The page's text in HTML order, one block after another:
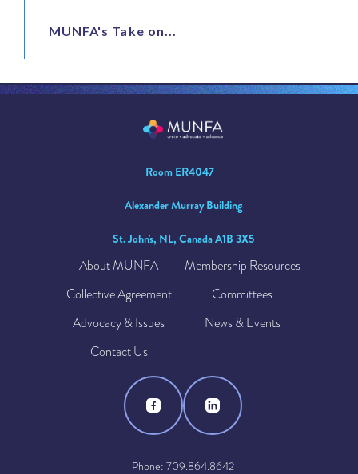
MUNFA's Take on...
Room ER4047
Alexander Murray Building
St. John's, NL, Canada A1B 3X5
About MUNFA
Membership Resources
Collective Agreement
Committees
Advocacy & Issues
News & Events
Contact Us
Phone: 709.864.8642